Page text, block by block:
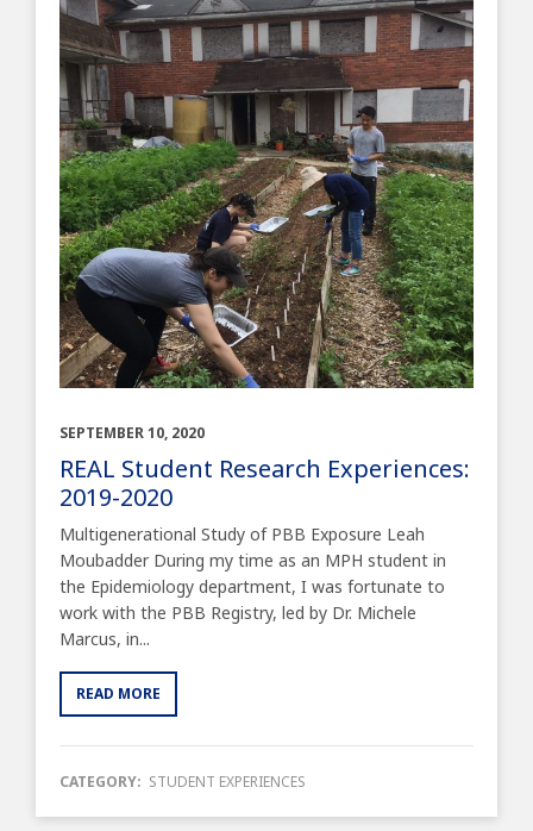
SEPTEMBER 10, 2020
REAL Student Research Experiences:
2019-2020
Multigenerational Study of PBB Exposure Leah
Moubadder During my time as an MPH student in
the Epidemiology department, I was fortunate to
work with the PBB Registry, led by Dr. Michele
Marcus, in...
READ MORE
CATEGORY: STUDENT EXPERIENCES